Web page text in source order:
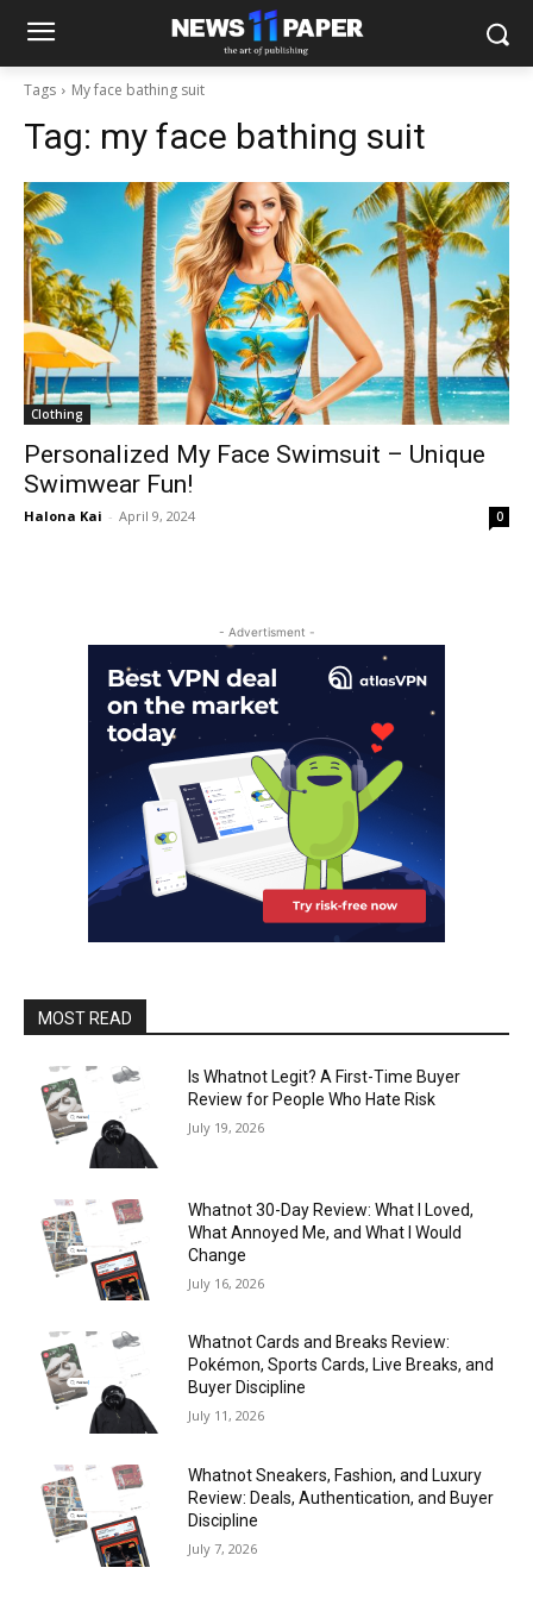
Tags My face bathing suit
Tag: my face bathing suit
Clothing
Personalized My Face Swimsuit – Unique
Swimwear Fun!
Halona Kai - April 9, 2024 0
- Advertisment -
MOST READ
Is Whatnot Legit? A First-Time Buyer
Review for People Who Hate Risk
July 19, 2026
Whatnot 30-Day Review: What I Loved,
What Annoyed Me, and What I Would
Change
July 16, 2026
Whatnot Cards and Breaks Review:
Pokémon, Sports Cards, Live Breaks, and
Buyer Discipline
July 11, 2026
Whatnot Sneakers, Fashion, and Luxury
Review: Deals, Authentication, and Buyer
Discipline
July 7, 2026